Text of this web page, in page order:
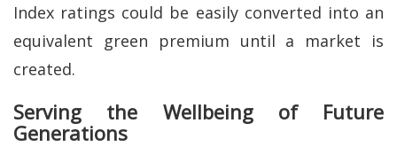
Index ratings could be easily converted into an
equivalent green premium until a market is
created.
Serving the Wellbeing of Future
Generations